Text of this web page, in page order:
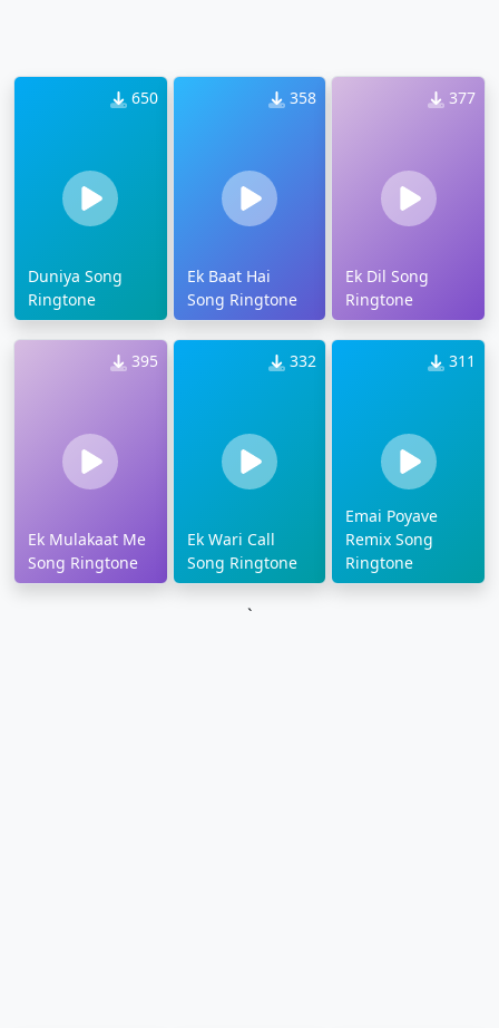
650
Duniya Song
Ringtone
358
Ek Baat Hai
Song Ringtone
377
Ek Dil Song
Ringtone
395
Ek Mulakaat Me
Song Ringtone
332
Ek Wari Call
Song Ringtone
311
Emai Poyave
Remix Song
Ringtone
`